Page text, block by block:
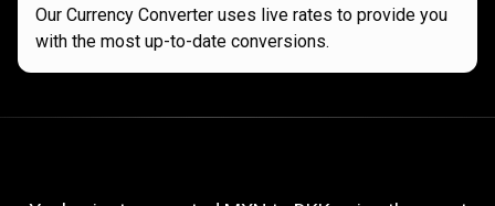
Our Currency Converter uses live rates to provide you
with the most up-to-date conversions.